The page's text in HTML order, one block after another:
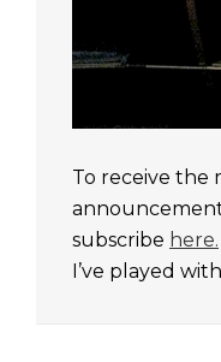
To receive the
subscribe here.
I’ve played